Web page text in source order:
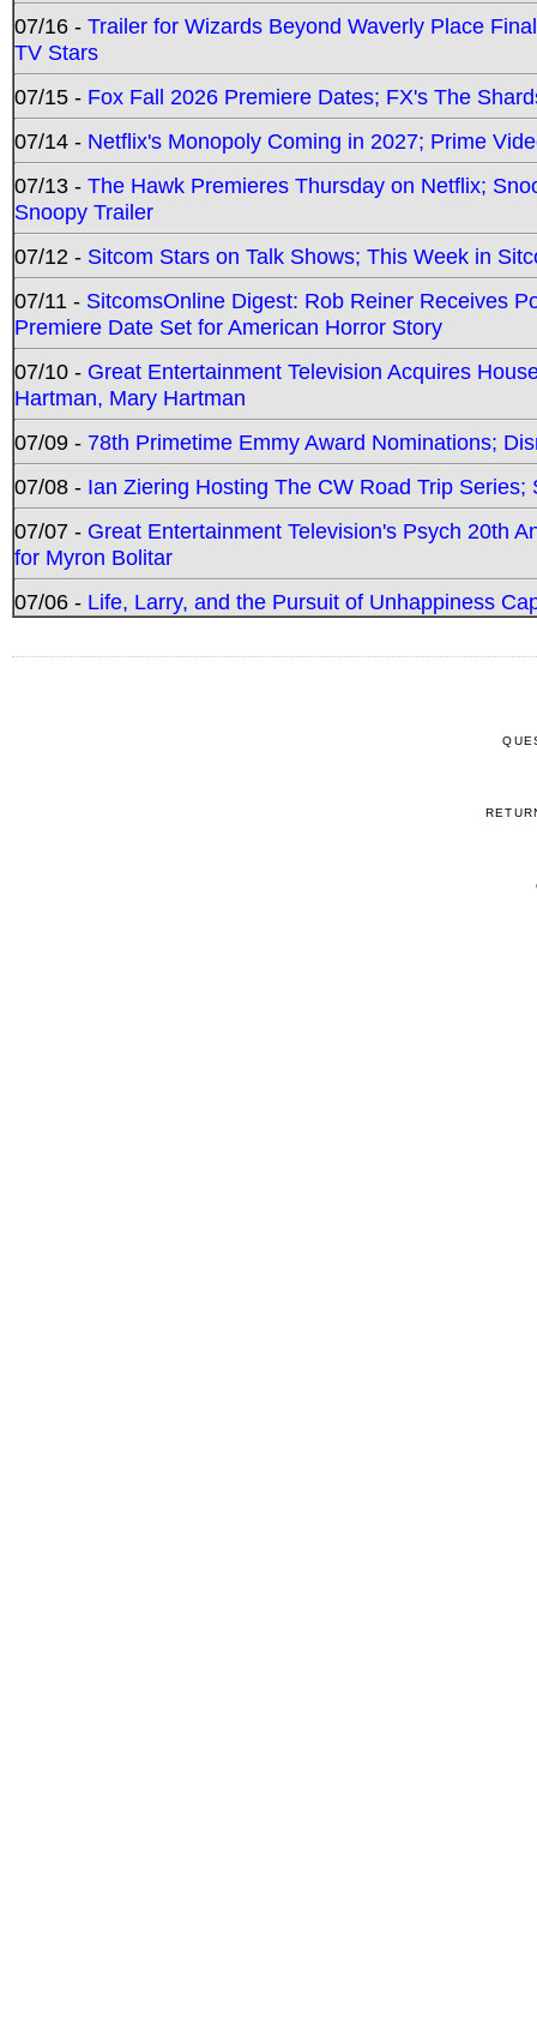
07/16 - Trailer for Wizards Beyond Waverly Place
TV Stars
07/15 - Fox Fall 2026 Premiere Dates; FX's The
07/14 - Netflix's Monopoly Coming in 2027; Prime
07/13 - The Hawk Premieres Thursday on Netflix;
Snoopy Trailer
07/12 - Sitcom Stars on Talk Shows; This Week in
07/11 - SitcomsOnline Digest: Rob Reiner Receives
Premiere Date Set for American Horror Story
07/10 - Great Entertainment Television Acquires
Hartman, Mary Hartman
07/09 - 78th Primetime Emmy Award Nominations;
07/08 - Ian Ziering Hosting The CW Road Trip
07/07 - Great Entertainment Television's Psych 20th
for Myron Bolitar
07/06 - Life, Larry, and the Pursuit of Unhappiness